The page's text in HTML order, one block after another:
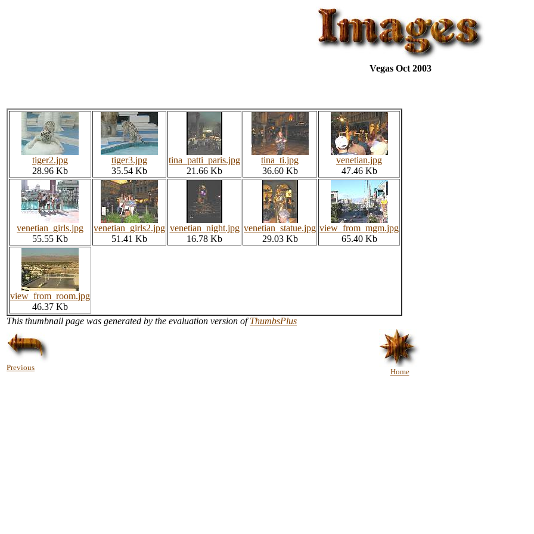
Vegas Oct 2003
tiger2.jpg
28.96 Kb
tiger3.jpg
35.54 Kb
tina_patti_paris.jpg
21.66 Kb
tina_ti.jpg
36.60 Kb
venetian.jpg
47.46 Kb
venetian_girls.jpg
55.55 Kb
venetian_girls2.jpg
51.41 Kb
venetian_night.jpg
16.78 Kb
venetian_statue.jpg
29.03 Kb
view_from_mgm.jpg
65.40 Kb
view_from_room.jpg
46.37 Kb
This thumbnail page was generated by the evaluation version ofThumbsPlus
Previous Home